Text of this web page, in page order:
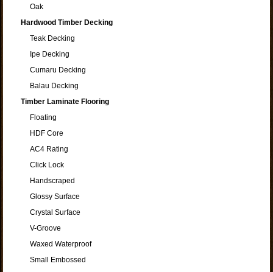
Oak
Hardwood Timber Decking
Teak Decking
Ipe Decking
Cumaru Decking
Balau Decking
Timber Laminate Flooring
Floating
HDF Core
AC4 Rating
Click Lock
Handscraped
Glossy Surface
Crystal Surface
V-Groove
Waxed Waterproof
Small Embossed